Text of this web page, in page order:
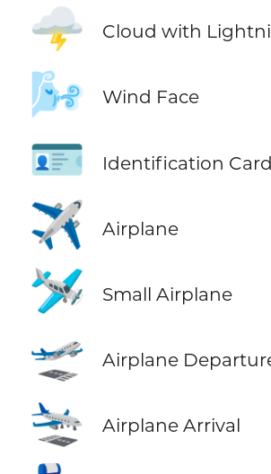
🌩️ Cloud with
🌬️ Wind Face
🪪 Identification Card
✈️ Airplane
🛩️ Small Airplane
🛫 Airplane
🛬 Airplane Arrival